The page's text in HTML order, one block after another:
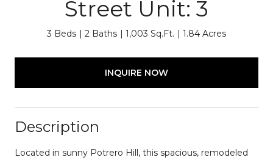
Street Unit: 3
3 Beds 2 Baths 1,003 Sq.Ft. 1.84 Acres
INQUIRE NOW
Description
Located in sunny Potrero Hill, this spacious, remodeled